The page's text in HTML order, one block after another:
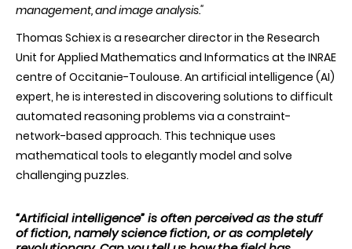
in
artificial
management, and image analysis."
Thomas Schiex is a researcher director in the Research
Unit for Applied Mathematics and Informatics at the INRAE
centre of Occitanie-Toulouse. An artificial intelligence (AI)
expert, he is interested in discovering solutions to difficult
automated reasoning problems via a constraint-
network-based approach. This technique uses
mathematical tools to elegantly model and solve
challenging puzzles.
“Artificial intelligence” is often perceived as the stuff
of fiction, namely science fiction, or as completely